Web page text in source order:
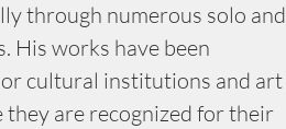
through numerous solo and
His works have been
cultural institutions and art
are recognized for their